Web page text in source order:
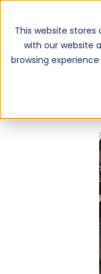
This website
with our website
browsing